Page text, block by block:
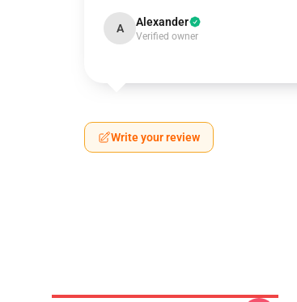
A Alexander
Verified owner
Write your review